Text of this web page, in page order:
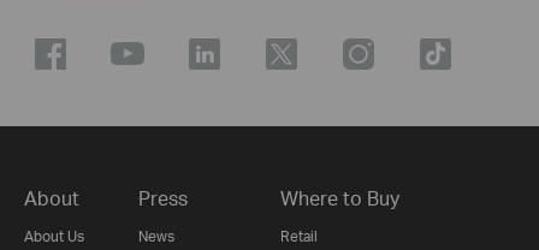
About
About Us
Press
News
Where to Buy
Retail